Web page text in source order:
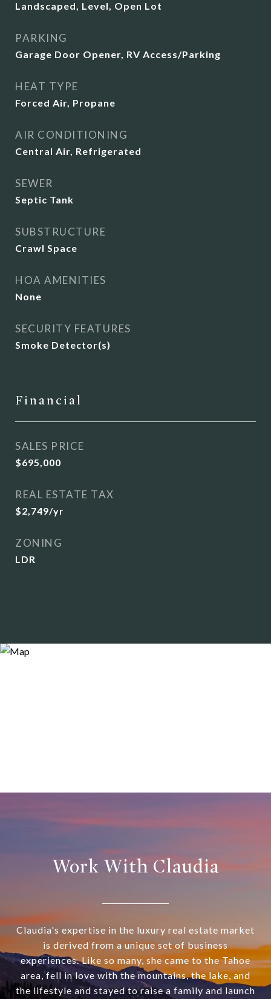
Landscaped, Level, Open Lot
PARKING
Garage Door Opener, RV Access/Parking
HEAT TYPE
Forced Air, Propane
AIR CONDITIONING
Central Air, Refrigerated
SEWER
Septic Tank
SUBSTRUCTURE
Crawl Space
HOA AMENITIES
None
SECURITY FEATURES
Smoke Detector(s)
Financial
SALES PRICE
$695,000
REAL ESTATE TAX
$2,749/yr
ZONING
LDR
Work With Claudia
Claudia's expertise in the luxury real estate market
is derived from a unique set of business
experiences. Like so many, she came to the Tahoe
area, fell in love with the mountains, the lake, and
the lifestyle and stayed to raise a family and launch